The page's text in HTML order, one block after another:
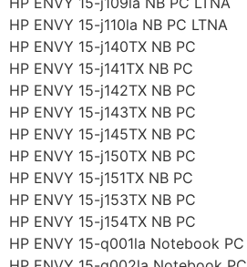
HP ENVY 15-j110la NB PC LTNA
HP ENVY 15-j140TX NB PC
HP ENVY 15-j141TX NB PC
HP ENVY 15-j142TX NB PC
HP ENVY 15-j143TX NB PC
HP ENVY 15-j145TX NB PC
HP ENVY 15-j150TX NB PC
HP ENVY 15-j151TX NB PC
HP ENVY 15-j153TX NB PC
HP ENVY 15-j154TX NB PC
HP ENVY 15-q001la Notebook PC